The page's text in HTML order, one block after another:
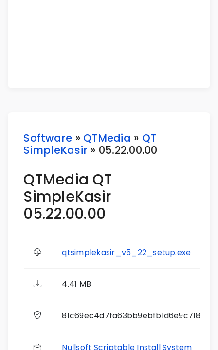
Software » QTMedia » QT
SimpleKasir » 05.22.00.00
QTMedia QT
SimpleKasir
05.22.00.00
qtsimplekasir_v5_22_setup.exe
4.41 MB
81c69ec4d7fa63bb9ebfb1d6e9c71878
Nullsoft Scriptable Install System